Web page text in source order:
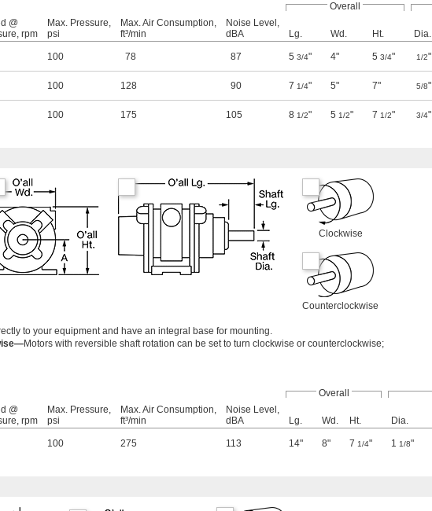
Overall
@
rpm
Max. Pressure,
psi
Max. Air Consumption,
ft³/min
Noise Level,
dBA
Lg. Wd. Ht. Dia.
100 78 87 5 3/4" 4" 5 3/4" 1/2"
100 128 90 7 1/4" 5" 7" 5/8"
100 175 105 8 1/2" 5 1/2" 7 1/2" 3/4"
Clockwise
Counterclockwise
to your equipment and have an integral base for mounting.
Motors with reversible shaft rotation can be set to turn clockwise or counterclockwise;
Overall
@
rpm
Max. Pressure,
psi
Max. Air Consumption,
ft³/min
Noise Level,
dBA
Lg. Wd. Ht. Dia.
100 275 113 14" 8" 7 1/4" 1 1/8"